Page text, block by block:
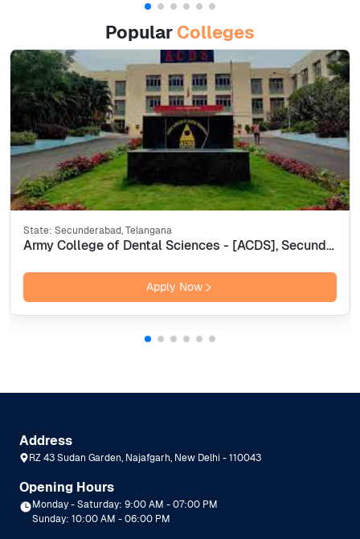
Popular Colleges
State: Secunderabad, Telangana
Army College of Dental Sciences - [ACDS], Secunderabad
Apply Now
Address
RZ 43 Sudan Garden, Najafgarh, New Delhi - 110043
Opening Hours
Monday - Saturday: 9:00 AM - 07:00 PM
Sunday: 10:00 AM - 06:00 PM